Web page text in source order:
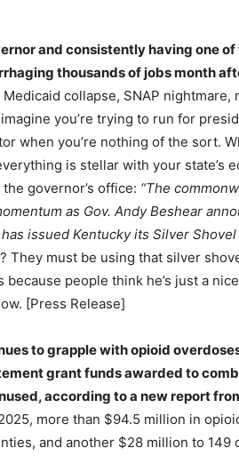
and consistently having one
thousands of jobs month
collapse, SNAP
you’re trying to run for
when you’re nothing of the sort.
is stellar with your state’s
governor’s office: “The
as Gov. Andy Beshear
issued Kentucky its Silver
They must be using that silver
because people think he’s just a
[Press Release]
to grapple with opioid
grant funds awarded to
according to a new report
more than $94.5 million in
and another $28 million to